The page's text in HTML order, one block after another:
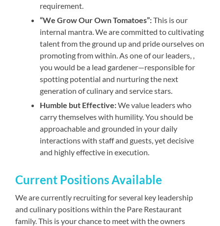
requirement.
“We Grow Our Own Tomatoes”:This is our
internal mantra. We are committed to cultivating
talent from the ground up and pride ourselves on
promoting from within. As one of our leaders, ,
you would be a lead gardener—responsible for
spotting potential and nurturing the next
generation of culinary and service stars.
Humble but Effective:We value leaders who
carry themselves with humility. You should be
approachable and grounded in your daily
interactions with staff and guests, yet decisive
and highly effective in execution.
Current Positions Available
We are currently recruiting for several key leadership
and culinary positions within the Pare Restaurant
family. This is your chance to meet with the owners